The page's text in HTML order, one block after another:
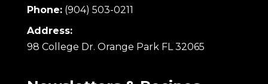
Phone: (904) 503-0211
Address:
98 College Dr. Orange Park FL 32065